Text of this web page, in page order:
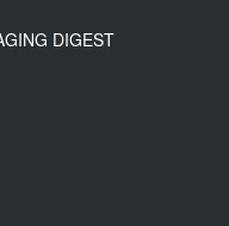
DIGEST